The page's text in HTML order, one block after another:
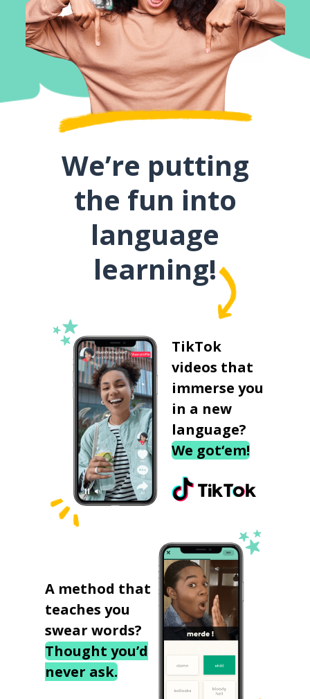
We’re putting
the fun into
language
learning!
TikTok
videos that
immerse you
in a new
language?
We got‘em!
A method that
teaches you
swear words?
Thought you’d
never ask.